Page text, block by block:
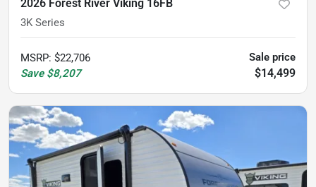
2026 Forest River Viking 16FB
3K Series
MSRP: $22,706
Save $8,207
Sale price
$14,499